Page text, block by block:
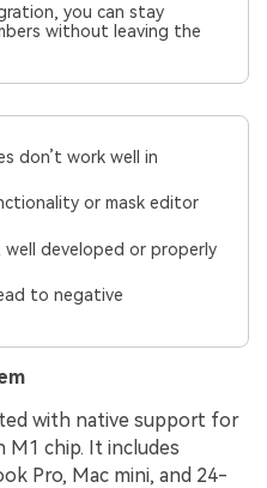
you can stay
without leaving the
don’t work well in
or mask editor
well developed or properly
to negative
with native support for
M1 chip. It includes
Pro, Mac mini, and 24-